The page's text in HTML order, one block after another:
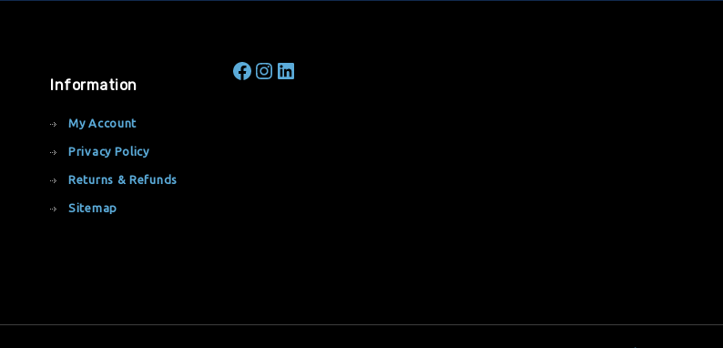
Information
My Account
Privacy Policy
Returns & Refunds
Sitemap